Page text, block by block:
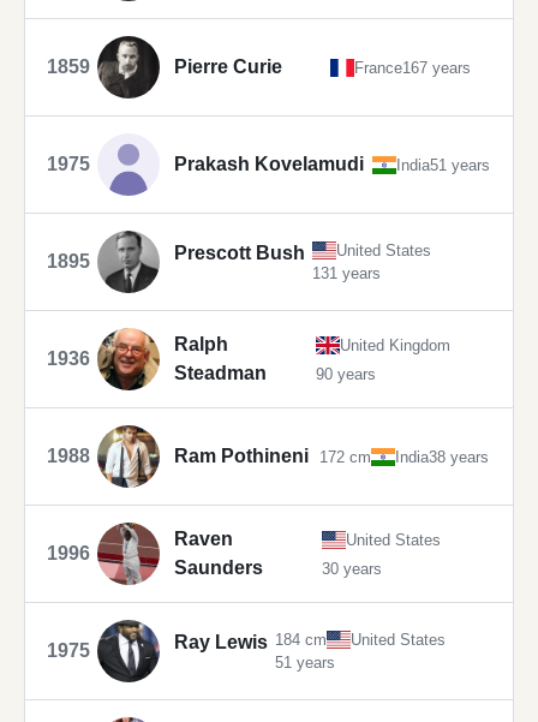
1859 Pierre Curie France167 years
1975 Prakash Kovelamudi India51 years
1895 Prescott Bush
United States
131 years
1936
Ralph
Steadman
United Kingdom
90 years
1988 Ram Pothineni 172 cm India38 years
1996
Raven
Saunders
United States
30 years
1975 Ray Lewis 184 cm
United States
51 years